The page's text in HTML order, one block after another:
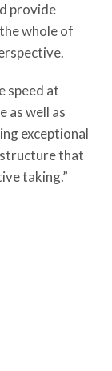
provide
whole of
speed at
as well as
exceptional
structure that
taking.”